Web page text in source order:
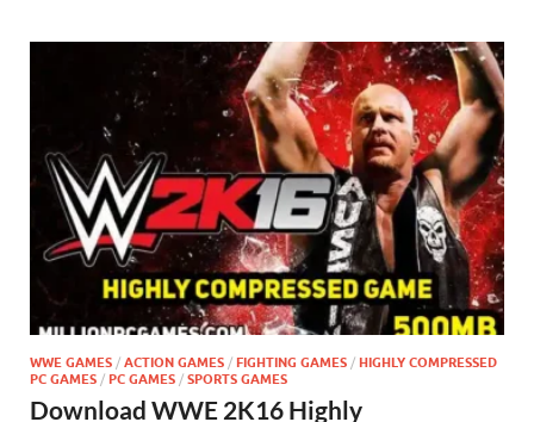
WWE GAMES / ACTION GAMES / FIGHTING GAMES / HIGHLY COMPRESSED
PC GAMES / PC GAMES / SPORTS GAMES
Download WWE 2K16 Highly